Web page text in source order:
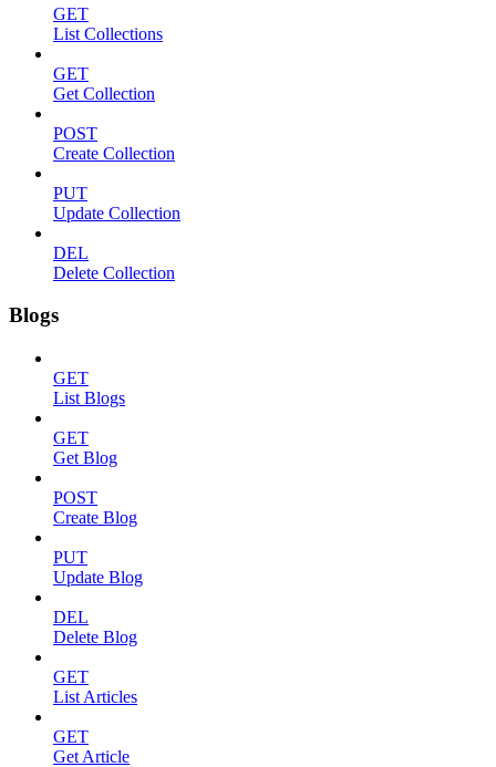
GET
List Collections
GET
Get Collection
POST
Create Collection
PUT
Update Collection
DEL
Delete Collection
Blogs
GET
List Blogs
GET
Get Blog
POST
Create Blog
PUT
Update Blog
DEL
Delete Blog
GET
List Articles
GET
Get Article